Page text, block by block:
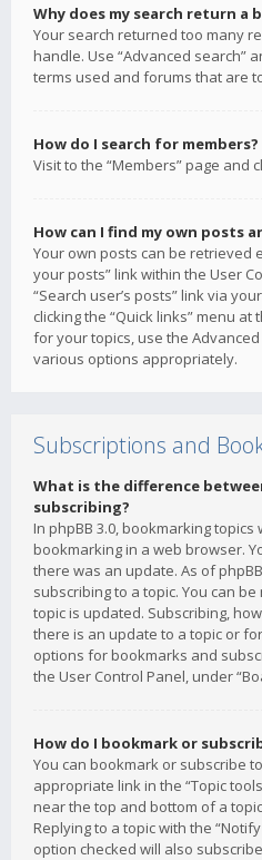
Why does my search return a
Your search returned too many
handle. Use “Advanced search”
terms used and forums that are
How do I search for members?
Visit to the “Members” page and
How can I find my own posts
Your own posts can be retrieved
your posts” link within the User
“Search user’s posts” link via
clicking the “Quick links” menu
for your topics, use the
various options appropriately.
Subscriptions and
What is the difference
subscribing?
In phpBB 3.0, bookmarking topics
bookmarking in a web browser.
there was an update. As of
subscribing to a topic. You can
topic is updated. Subscribing,
there is an update to a topic or
options for bookmarks and
the User Control Panel, under
How do I bookmark or
You can bookmark or subscribe
appropriate link in the “Topic
near the top and bottom of a
Replying to a topic with the
option checked will also